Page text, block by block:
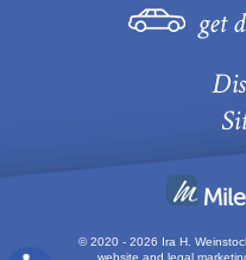
get
© 2020 - 2026 Ira H.